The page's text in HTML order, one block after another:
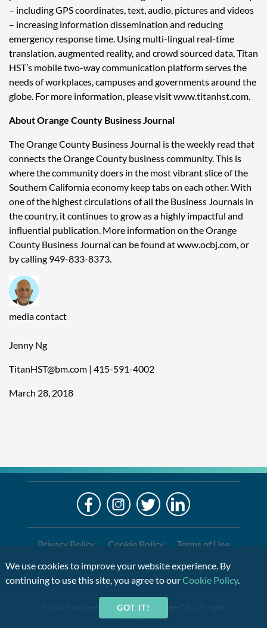
We use cookies to improve your website experience. By
continuing to use this site, you agree to ourCookie Policy.
GOT IT!
– including GPS coordinates, text, audio, pictures and videos
– increasing information dissemination and reducing
emergency response time. Using multi-lingual real-time
translation, augmented reality, and crowd sourced data, Titan
HST’s mobile two-way communication platform serves the
needs of workplaces, campuses and governments around the
globe. For more information, please visitwww.titanhst.com.
About Orange County Business Journal
The Orange County Business Journal is the weekly read that
connects the Orange County business community. This is
where the community doers in the most vibrant slice of the
Southern California economy keep tabs on each other. With
one of the highest circulations of all the Business Journals in
the country, it continues to grow as a highly impactful and
influential publication. More information on the Orange
County Business Journal can be found atwww.ocbj.com, or
by calling 949-833-8373.
media contact
Jenny Ng
TitanHST@bm.com | 415-591-4002
March 28, 2018
you
are
a
screen
Privacy Policy Cookie Policy Terms of Use
Accessibility Client Login
© 2026 Titan Health & Security Technologies™ Inc. All rights
reserved.